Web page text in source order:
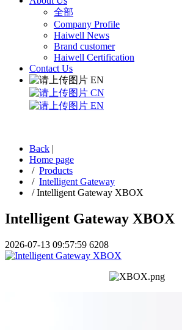
全部
Company Profile
Haiwell News
Brand customer
Haiwell Certification
Contact Us
EN
CN
EN
Back |
Home page
/ Products
/ Intelligent Gateway
/Intelligent Gateway XBOX
Intelligent Gateway XBOX
2026-07-13 09:57:59 6208